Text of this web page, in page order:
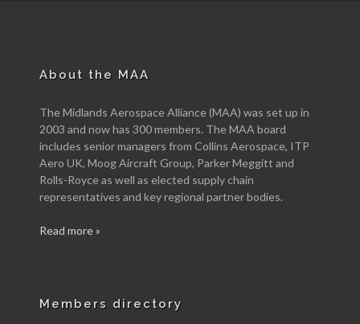
About the MAA
The Midlands Aerospace Alliance (MAA) was set up in
2003 and now has 300 members. The MAA board
includes senior managers from Collins Aerospace, ITP
Aero UK, Moog Aircraft Group, Parker Meggitt and
Rolls-Royce as well as elected supply chain
representatives and key regional partner bodies.
Read more »
Members directory